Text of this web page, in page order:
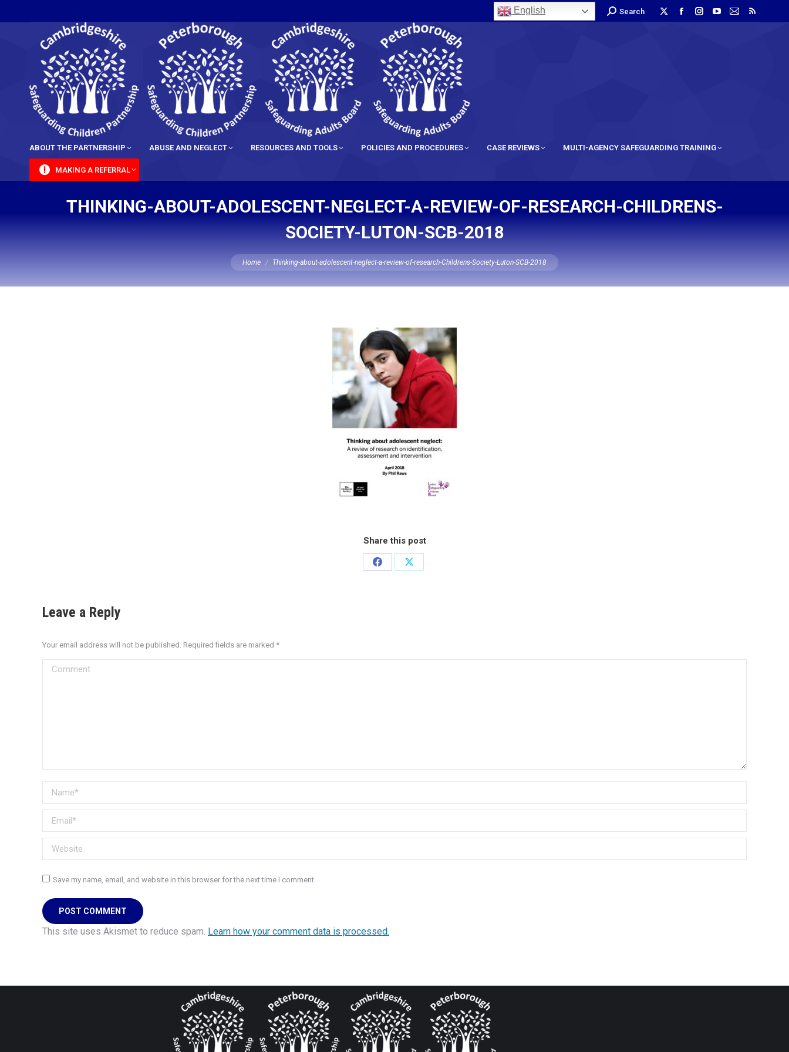
English Search
ABOUT THE PARTNERSHIP ABUSE AND NEGLECT RESOURCES AND TOOLS POLICIES AND PROCEDURES CASE REVIEWS MULTI-AGENCY SAFEGUARDING TRAINING
MAKING A REFERRAL
THINKING-ABOUT-ADOLESCENT-NEGLECT-A-REVIEW-OF-RESEARCH-CHILDRENS-
SOCIETY-LUTON-SCB-2018
You are here:
Home Thinking-about-adolescent-neglect-a-review-of-research-Childrens-Society-Luton-SCB-2018
Share this post
Leave a Reply
Your email address will not be published. Required fields are marked *
Comment
Name *
Email *
Website
Save my name, email, and website in this browser for the next time I comment.
POST COMMENT
This site uses Akismet to reduce spam. Learn how your comment data is processed.